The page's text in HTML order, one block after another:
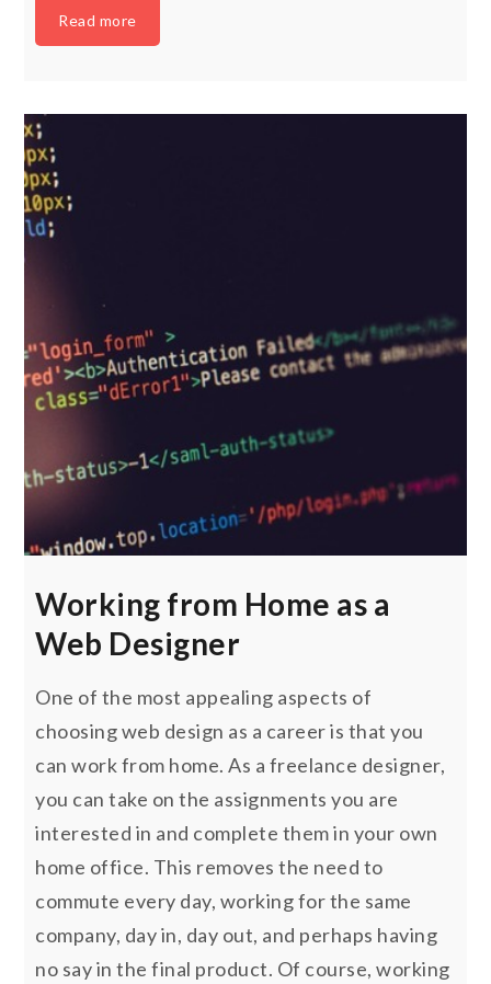
Read more
Working from Home as a
Web Designer
One of the most appealing aspects of
choosing web design as a career is that you
can work from home. As a freelance designer,
you can take on the assignments you are
interested in and complete them in your own
home office. This removes the need to
commute every day, working for the same
company, day in, day out, and perhaps having
no say in the final product. Of course, working